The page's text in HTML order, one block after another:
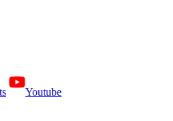
Youtube